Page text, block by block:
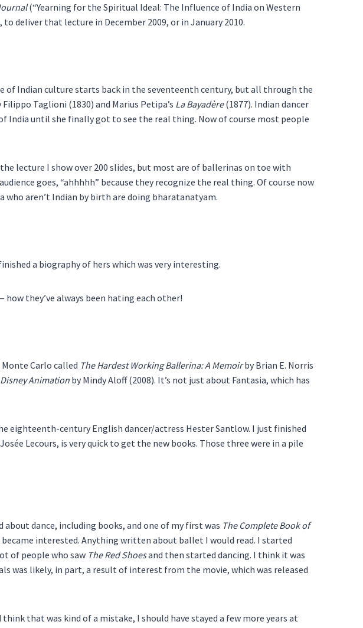
(“Yearning for the Spiritual Ideal: The Influence of India on Western
deliver that lecture in December 2009, or in January 2010.
of Indian culture starts back in the seventeenth century, but all through the
Taglioni (1830) and Marius Petipa’s La Bayadère(1877). Indian dancer
India until she finally got to see the real thing. Now of course most people
lecture I show over 200 slides, but most are of ballerinas on toe with
goes, “ahhhhh” because they recognize the real thing. Of course now
who aren’t Indian by birth are doing bharatanatyam.
a biography of hers which was very interesting.
they’ve always been hating each other!
Carlo called The Hardest Working Ballerina: A Memoirby Brian E. Norris
Animationby Mindy Aloff (2008). It’s not just about Fantasia, which has
eighteenth-century English dancer/actress Hester Santlow. I just finished
Lecours, is very quick to get the new books. Those three were in a pile
dance, including books, and one of my first was The Complete Book of
became interested. Anything written about ballet I would read. I started
of people who saw The Red Shoesand then started dancing. I think it was
was likely, in part, a result of interest from the movie, which was released
that was kind of a mistake, I should have stayed a few more years at